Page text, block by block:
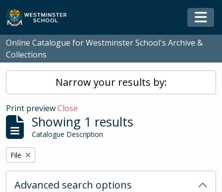
Skip to main content
Online Catalogue for Westminster School's Archive &
Collections
Narrow your results by:
Print previewClose
Showing 1 results
Catalogue Description
Remove filter:
File
Advanced search options